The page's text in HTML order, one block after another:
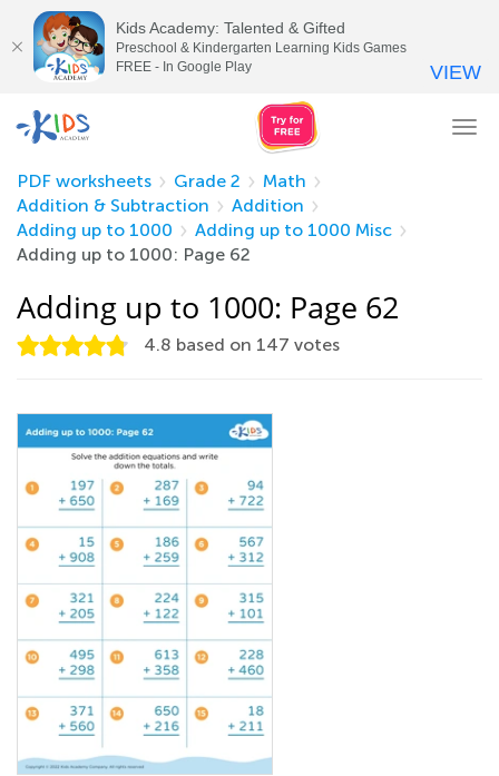
PDF worksheets
Grade 2
Math
Addition & Subtraction
Addition
Adding up to 1000
Adding up to 1000 Misc
Adding up to 1000: Page 62
Adding up to 1000: Page 62
4.8 based on 147 votes
Kids Academy: Talented & Gifted
Preschool & Kindergarten Learning Kids Games
FREE - In Google Play
VIEW